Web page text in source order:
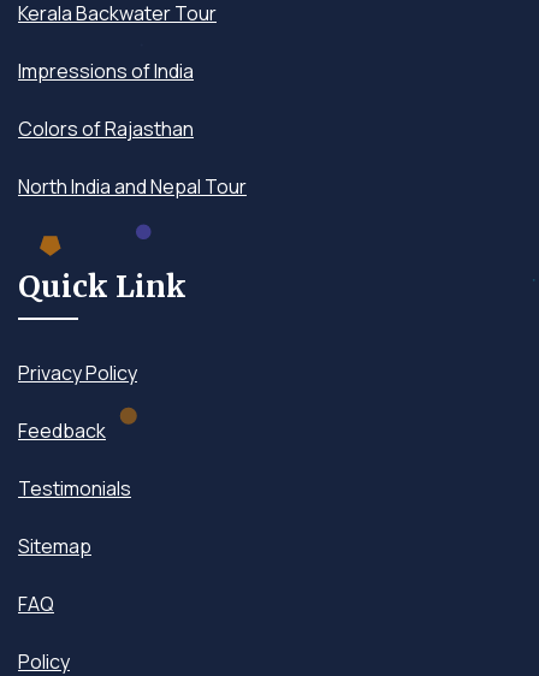
Kerala Backwater Tour
Impressions of India
Colors of Rajasthan
North India and Nepal Tour
Quick Link
Privacy Policy
Feedback
Testimonials
Sitemap
FAQ
Policy